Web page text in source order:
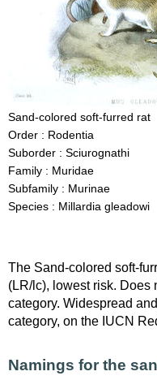
Sand-colored soft-furred rat
Order : Rodentia
Suborder : Sciurognathi
Family : Muridae
Subfamily : Murinae
Species : Millardia gleadowi
The Sand-colored soft-
(LR/lc), lowest risk. Does
category. Widespread
category, on the IUCN
Namings for the